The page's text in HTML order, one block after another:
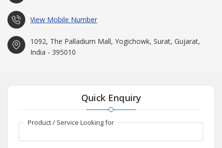
View Mobile Number
1092, The Palladium Mall, Yogichowk, Surat, Gujarat,
India - 395010
Quick Enquiry
Product / Service Looking for